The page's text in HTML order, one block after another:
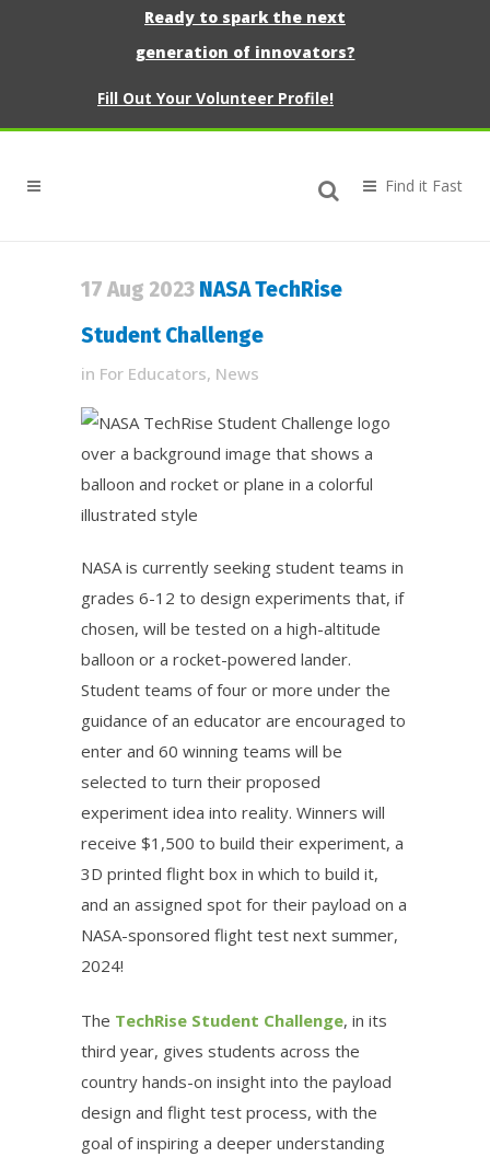
Ready to spark the next
generation of innovators?
Fill Out Your Volunteer Profile!
17 Aug 2023 NASA TechRise
Student Challenge
in For Educators, News
NASA is currently seeking student teams in
grades 6-12 to design experiments that, if
chosen, will be tested on a high-altitude
balloon or a rocket-powered lander.
Student teams of four or more under the
guidance of an educator are encouraged to
enter and 60 winning teams will be
selected to turn their proposed
experiment idea into reality. Winners will
receive $1,500 to build their experiment, a
3D printed flight box in which to build it,
and an assigned spot for their payload on a
NASA-sponsored flight test next summer,
2024!
The TechRise Student Challenge, in its
third year, gives students across the
country hands-on insight into the payload
design and flight test process, with the
goal of inspiring a deeper understanding